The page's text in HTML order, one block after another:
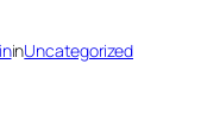
inUncategorized